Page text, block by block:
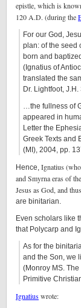
epistle, which is
120 A.D. (during the
For our God,
plan: of the seed
born and
(Ignatius of
translated the
Dr. Lightfoot,
…the fullness of
appeared in
Letter the
Greek Texts and
(MI), 2004, pp.
Hence, Ignatius
and Smyrna eras of
Jesus as God, and
are binitarian.
Even scholars like
that Polycarp and
As for the
and the Son, we
(Monroy MS.
Primitive
Ignatiuswrote: